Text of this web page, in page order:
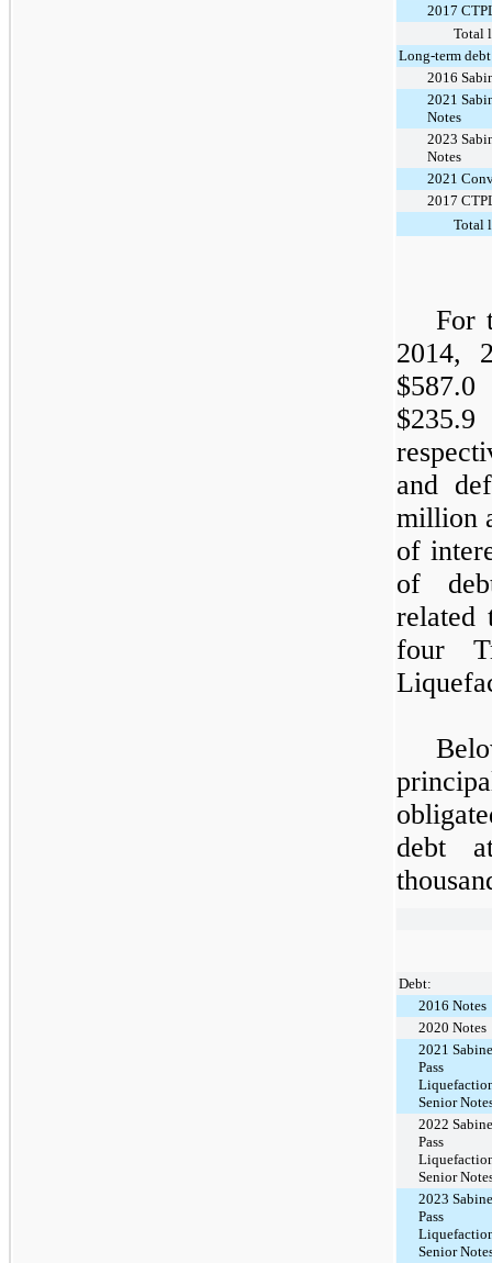
2017
Total
Long-term
2016
2021
Notes
2023
Notes
2021
2017
Total
For
2014,
$235.9
and
million
of
of
related
four
debt
Debt:
2016 Notes
2020 Notes
2021 Sabine
Pass
Senior
2022 Sabine
Pass
Senior
2023 Sabine
Pass
Senior